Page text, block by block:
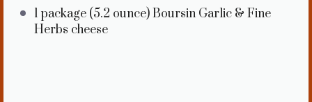
1 package (5.2 ounce) Boursin Garlic & Fine
Herbs cheese